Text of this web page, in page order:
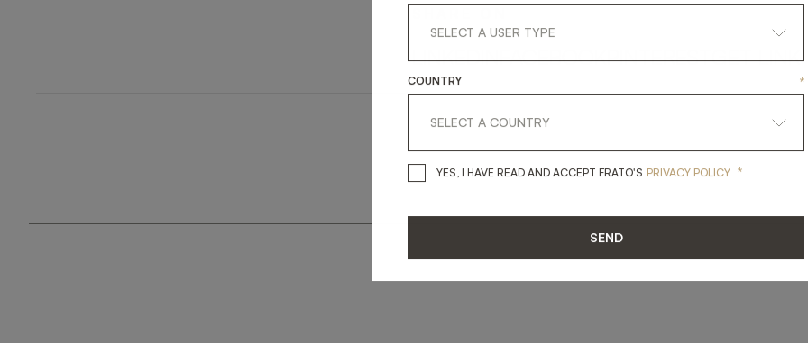
LINKEDINFACEBOOKPINTERESTGET LINK
COUNTRY *
YES, I HAVE READ AND ACCEPT FRATO'S YES, I HAVE READ AND ACCEPT
PRIVACY POLICY *
SEND